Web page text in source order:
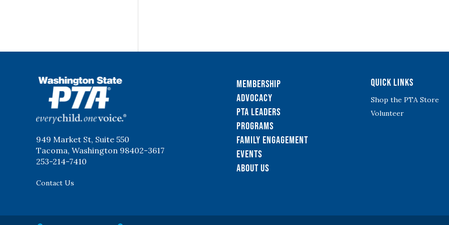
949 Market St, Suite 550
Tacoma, Washington 98402-3617
253-214-7410
Contact Us
Membership
Advocacy
PTA Leaders
Programs
Family Engagement
Events
About Us
Quick Links
Shop the PTA Store
Volunteer